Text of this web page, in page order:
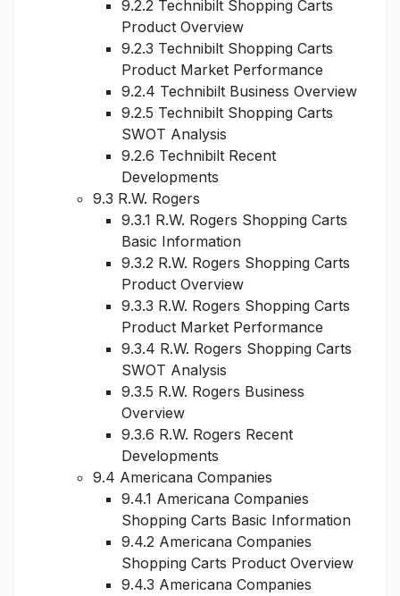
9.2.2 Technibilt Shopping Carts
Product Overview
9.2.3 Technibilt Shopping Carts
Product Market Performance
9.2.4 Technibilt Business Overview
9.2.5 Technibilt Shopping Carts
SWOT Analysis
9.2.6 Technibilt Recent
Developments
9.3 R.W. Rogers
9.3.1 R.W. Rogers Shopping Carts
Basic Information
9.3.2 R.W. Rogers Shopping Carts
Product Overview
9.3.3 R.W. Rogers Shopping Carts
Product Market Performance
9.3.4 R.W. Rogers Shopping Carts
SWOT Analysis
9.3.5 R.W. Rogers Business
Overview
9.3.6 R.W. Rogers Recent
Developments
9.4 Americana Companies
9.4.1 Americana Companies
Shopping Carts Basic Information
9.4.2 Americana Companies
Shopping Carts Product Overview
9.4.3 Americana Companies